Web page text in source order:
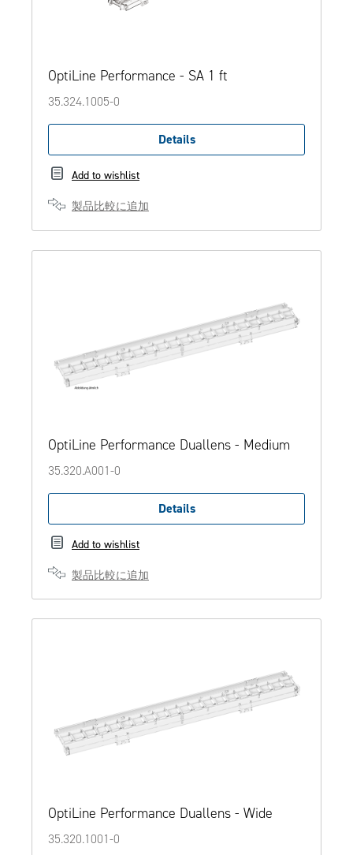
OptiLine Performance - SA 1 ft
35.324.1005-0
Details
Add to wishlist
製品比較に追加
OptiLine Performance Duallens - Medium
35.320.A001-0
Details
Add to wishlist
製品比較に追加
OptiLine Performance Duallens - Wide
35.320.1001-0